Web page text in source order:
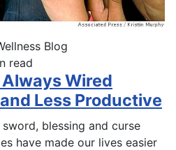
Blog
read
Wired
Less Productive
blessing and curse
have made our lives easier